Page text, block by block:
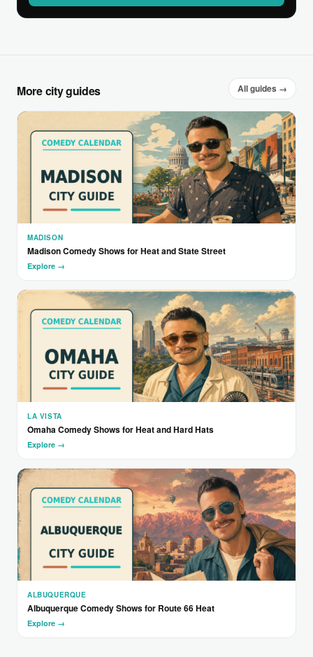
More city guides All guides →
MADISON
Madison Comedy Shows for Heat and State Street
Explore →
LA VISTA
Omaha Comedy Shows for Heat and Hard Hats
Explore →
ALBUQUERQUE
Albuquerque Comedy Shows for Route 66 Heat
Explore →